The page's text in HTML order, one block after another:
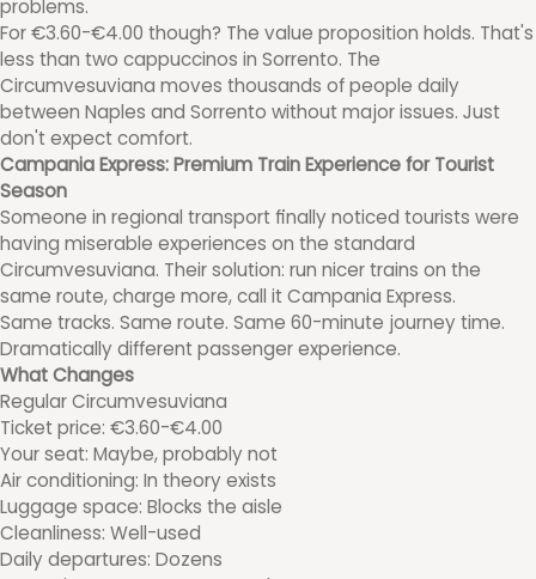
problems.
For €3.60-€4.00 though? The value proposition holds. That's
less than two cappuccinos in Sorrento. The
Circumvesuviana moves thousands of people daily
between Naples and Sorrento without major issues. Just
don't expect comfort.
Campania Express: Premium Train Experience for Tourist
Season
Someone in regional transport finally noticed tourists were
having miserable experiences on the standard
Circumvesuviana. Their solution: run nicer trains on the
same route, charge more, call it Campania Express.
Same tracks. Same route. Same 60-minute journey time.
Dramatically different passenger experience.
What Changes
Regular Circumvesuviana
Ticket price: €3.60-€4.00
Your seat: Maybe, probably not
Air conditioning: In theory exists
Luggage space: Blocks the aisle
Cleanliness: Well-used
Daily departures: Dozens